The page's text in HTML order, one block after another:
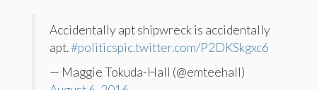
Accidentally apt shipwreck is accidentally
apt.#politicspic.twitter.com/P2DKSkgxc6
— Maggie Tokuda-Hall (@emteehall)